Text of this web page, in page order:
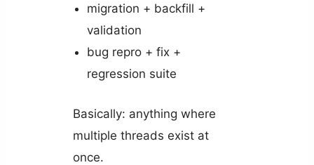
migration + backfill +
validation
bug repro + fix +
regression suite
Basically: anything where
multiple threads exist at
once.